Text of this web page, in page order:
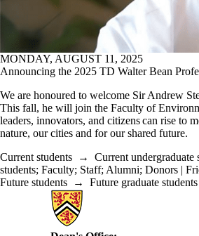
MONDAY, AUGUST 11, 2025
Announcing the 2025 TD Walter Bean
We are honoured to welcome Sir Andrew
This fall, he will join the Faculty of
leaders, innovators, and citizens can rise to
nature, our cities and for our shared future.
Current students → Current undergraduate
students; Faculty; Staff; Alumni; Donors |
Future students → Future graduate students
Information about Environment